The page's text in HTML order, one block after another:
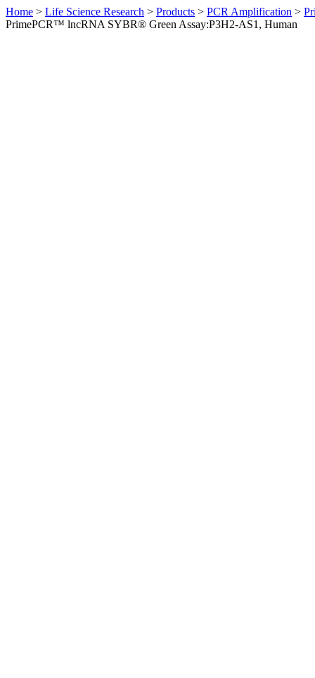
Home > Life Science Research > Products > PCR Amplification >
PrimePCR™ lncRNA SYBR® Green Assay:P3H2-AS1, Human